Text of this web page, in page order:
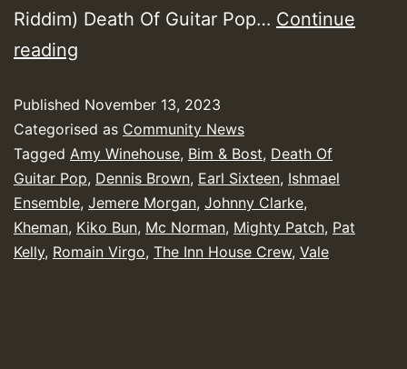
Riddim) Death Of Guitar Pop… Continue
reading
October
2023
New
Releases
Chart
Show
Published November 13, 2023
Categorised as Community News
Tagged Amy Winehouse, Bim & Bost, Death Of
Guitar Pop, Dennis Brown, Earl Sixteen, Ishmael
Ensemble, Jemere Morgan, Johnny Clarke,
Kheman, Kiko Bun, Mc Norman, Mighty Patch, Pat
Kelly, Romain Virgo, The Inn House Crew, Vale